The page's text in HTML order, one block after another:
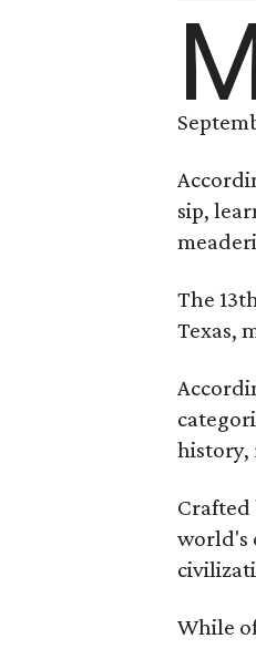
sip,
The
Texas,
history,
Crafted
world's
While